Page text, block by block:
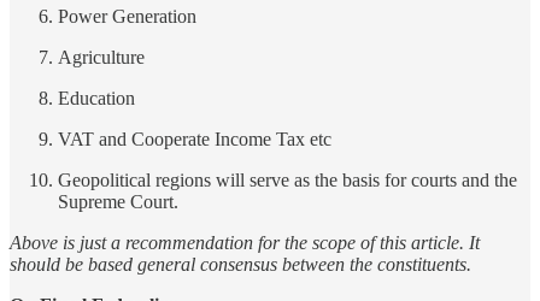
Power Generation
Agriculture
Education
VAT and Cooperate Income Tax etc
Geopolitical regions will serve as the basis for courts and the
Supreme Court.
Above is just a recommendation for the scope of this article. It
should be based general consensus between the constituents.